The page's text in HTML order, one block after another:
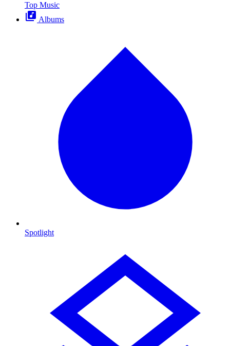
Top Music
Albums
Spotlight